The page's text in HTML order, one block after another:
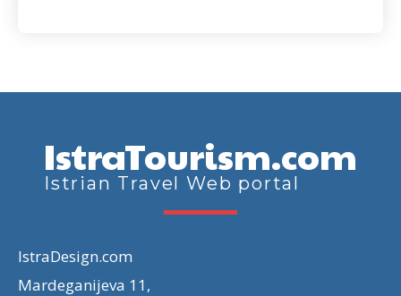
IstraTourism.com
Istrian Travel Web portal
IstraDesign.com
Mardeganijeva 11,